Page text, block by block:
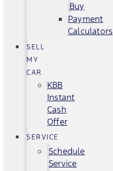
Buy
Payment
Calculators
SELL
MY
CAR
KBB
Instant
Cash
Offer
SERVICE
Schedule
Service